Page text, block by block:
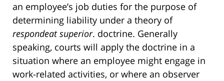
an employee’s job duties for the purpose of
determining liability under a theory of
respondeat superior. doctrine. Generally
speaking, courts will apply the doctrine in a
situation where an employee might engage in
work-related activities, or where an observer